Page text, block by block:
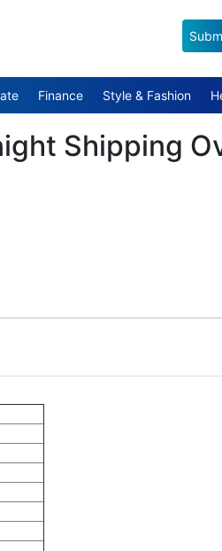
Finance Style & Fashion
Shipping